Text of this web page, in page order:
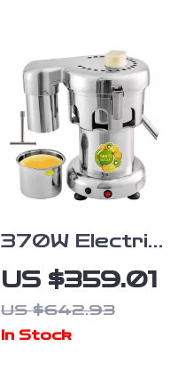
370W Electric
Juice
Extractor
Stainless
US $359.01
US $642.93
In Stock